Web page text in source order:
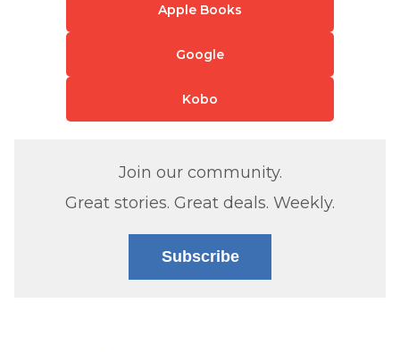
Apple Books
Google
Kobo
Join our community.
Great stories. Great deals. Weekly.
Subscribe